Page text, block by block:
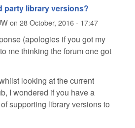
party library versions?
on 28 October, 2016 - 17:47
(apologies if you got my
me thinking the forum one got
looking at the current
I wondered if you have a
supporting library versions to